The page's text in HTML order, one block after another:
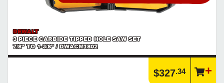
DEWALT
3 PIECE CARBIDE TIPPED HOLE SAW SET
7/8" TO 1-3/8" / DWACM1802
$327.34